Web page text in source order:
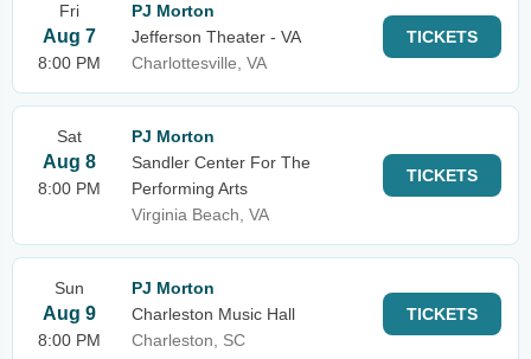
Fri
Aug 7
8:00 PM
PJ Morton
Jefferson Theater - VA
Charlottesville, VA
TICKETS
Sat
Aug 8
8:00 PM
PJ Morton
Sandler Center For The
Performing Arts
Virginia Beach, VA
TICKETS
Sun
Aug 9
8:00 PM
PJ Morton
Charleston Music Hall
Charleston, SC
TICKETS